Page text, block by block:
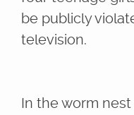
be publicly
television.
In the worm